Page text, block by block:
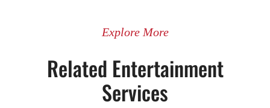
Explore More
Related Entertainment
Services